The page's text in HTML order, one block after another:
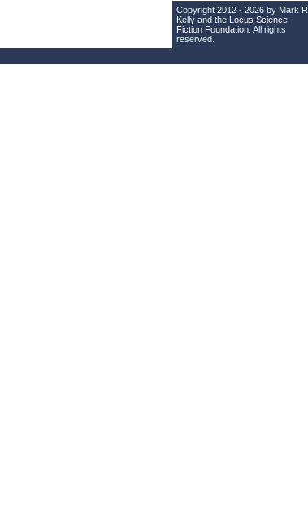
Copyright 2012 - 2026 by Mark R.
Kelly and the Locus Science
Fiction Foundation . All rights
reserved.